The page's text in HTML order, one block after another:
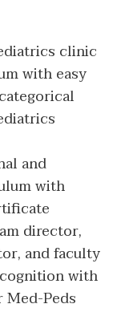
clinic
with easy
and
with
director,
and faculty
with
Peds